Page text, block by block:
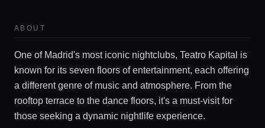
ABOUT
One of Madrid's most iconic nightclubs, Teatro Kapital is
known for its seven floors of entertainment, each offering
a different genre of music and atmosphere. From the
rooftop terrace to the dance floors, it's a must-visit for
those seeking a dynamic nightlife experience.